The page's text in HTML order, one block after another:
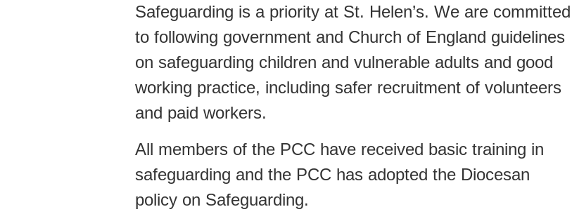
Safeguarding is a priority at St. Helen’s. We are committed
to following government and Church of England guidelines
on safeguarding children and vulnerable adults and good
working practice, including safer recruitment of volunteers
and paid workers.
All members of the PCC have received basic training in
safeguarding and the PCC has adopted the Diocesan
policy on Safeguarding.